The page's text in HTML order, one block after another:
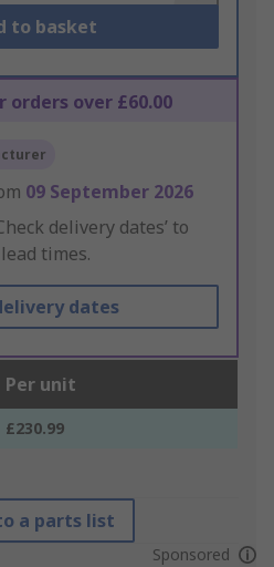
to basket
orders over £60.00
09 September 2026
delivery dates’ to
times.
dates
Per unit
£230.99
a parts list
Sponsored